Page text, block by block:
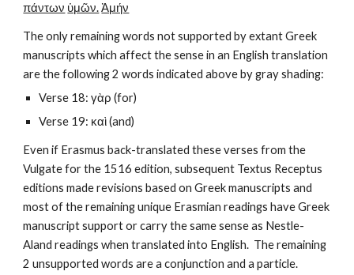
πάντων ὑμῶν. Ἀμήν
The only remaining words not supported by extant Greek
manuscripts which affect the sense in an English translation
are the following 2 words indicated above by gray shading:
Verse 18: γὰρ (for)
Verse 19: καὶ (and)
Even if Erasmus back-translated these verses from the
Vulgate for the 1516 edition, subsequent Textus Receptus
editions made revisions based on Greek manuscripts and
most of the remaining unique Erasmian readings have Greek
manuscript support or carry the same sense as Nestle-
Aland readings when translated into English.  The remaining
2 unsupported words are a conjunction and a particle.